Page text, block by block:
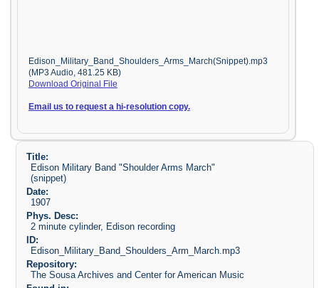
Edison_Military_Band_Shoulders_Arms_March(Snippet).mp3
(MP3 Audio, 481.25 KB)
Download Original File
Email us to request a hi-resolution copy.
Title:
Edison Military Band "Shoulder Arms March"
(snippet)
Date:
1907
Phys. Desc:
2 minute cylinder, Edison recording
ID:
Edison_Military_Band_Shoulders_Arm_March.mp3
Repository:
The Sousa Archives and Center for American Music